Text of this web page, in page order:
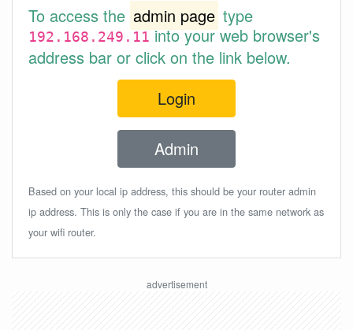
To access the admin page type
192.168.249.11into your web browser's
address bar or click on the link below.
Login
Admin
Based on your local ip address, this should be your router admin
ip address. This is only the case if you are in the same network as
your wifi router.